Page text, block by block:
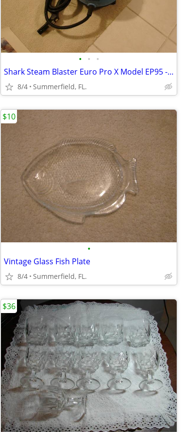
• • •
Shark Steam Blaster Euro Pro X Model EP95 -VAPOR STEAM CLEANER
8/4 Summerfield, FL.
•
Vintage Glass Fish Plate
8/4 Summerfield, FL.
$10
$36